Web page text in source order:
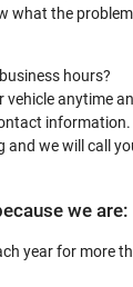
what the problem
hours?
anytime
information.
and we will call
we are:
year for more